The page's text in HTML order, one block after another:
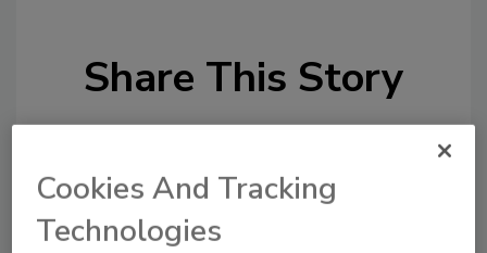
Share This Story
Cookies And Tracking
Technologies